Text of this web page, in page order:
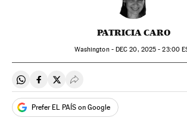
PATRICIA CARO
Washington - DEC 20, 2025 - 23:00
Share on Whatsapp
Share on Facebook
Share on Twitter
Desplegar Redes Sociales
Prefer EL PAÍS on Google